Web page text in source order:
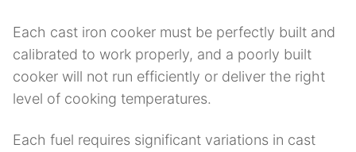
Each cast iron cooker must be perfectly built and
calibrated to work properly, and a poorly built
cooker will not run efficiently or deliver the right
level of cooking temperatures.
Each fuel requires significant variations in cast